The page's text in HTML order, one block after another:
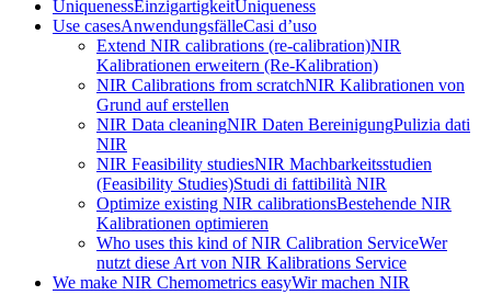
UniquenessEinzigartigkeitUniqueness
Use casesAnwendungsfälleCasi d’uso
Extend NIR calibrations (re-calibration)NIR
Kalibrationen erweitern (Re-Kalibration)
NIR Calibrations from scratchNIR Kalibrationen von
Grund auf erstellen
NIR Data cleaningNIR Daten BereinigungPulizia dati
NIR
NIR Feasibility studiesNIR Machbarkeitsstudien
(Feasibility Studies)Studi di fattibilità NIR
Optimize existing NIR calibrationsBestehende NIR
Kalibrationen optimieren
Who uses this kind of NIR Calibration ServiceWer
nutzt diese Art von NIR Kalibrations Service
We make NIR Chemometrics easyWir machen NIR